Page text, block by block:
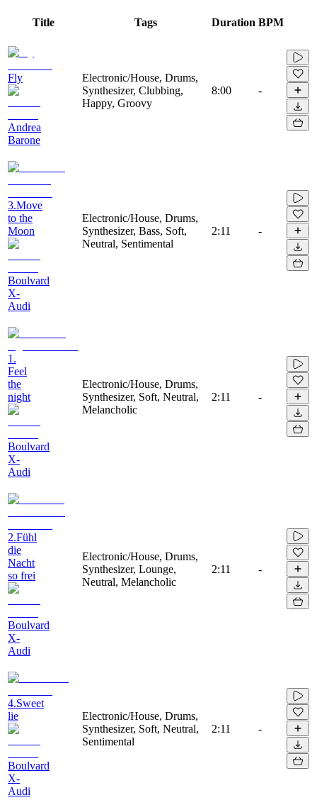
Title Tags Duration BPM
Fly
Andrea
Barone
Electronic/House, Drums,
Synthesizer, Clubbing,
Happy, Groovy
8:00 -
3.Move
to the
Moon
Boulvard
X-
Audi
Electronic/House, Drums,
Synthesizer, Bass, Soft,
Neutral, Sentimental
2:11 -
1.
Feel
the
night
Boulvard
X-
Audi
Electronic/House, Drums,
Synthesizer, Soft, Neutral,
Melancholic
2:11 -
2.Fühl
die
Nacht
so frei
Boulvard
X-
Audi
Electronic/House, Drums,
Synthesizer, Lounge,
Neutral, Melancholic
2:11 -
4.Sweet
lie
Boulvard
X-
Audi
Electronic/House, Drums,
Synthesizer, Soft, Neutral,
Sentimental
2:11 -